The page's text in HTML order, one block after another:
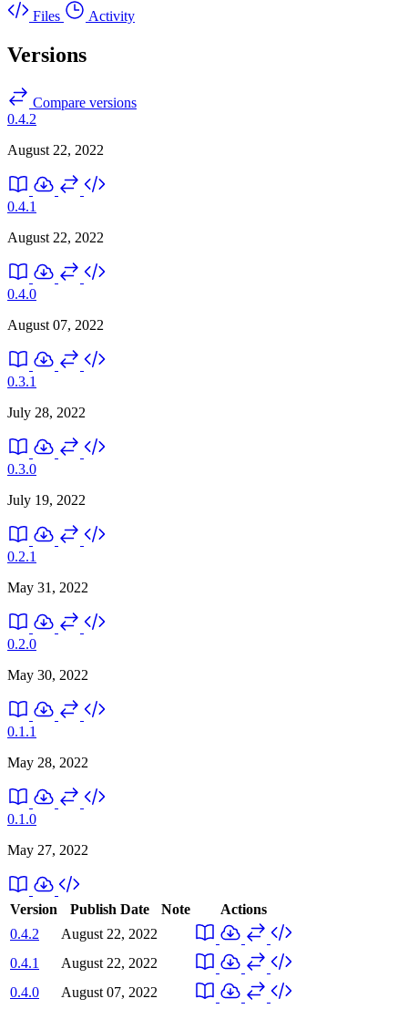
Files
Activity
Versions
Compare versions
0.4.2
August 22, 2022
0.4.1
August 22, 2022
0.4.0
August 07, 2022
0.3.1
July 28, 2022
0.3.0
July 19, 2022
0.2.1
May 31, 2022
0.2.0
May 30, 2022
0.1.1
May 28, 2022
0.1.0
May 27, 2022
Version Publish Date Note
Actions
0.4.2
August 22, 2022
0.4.1
August 22, 2022
0.4.0
August 07, 2022